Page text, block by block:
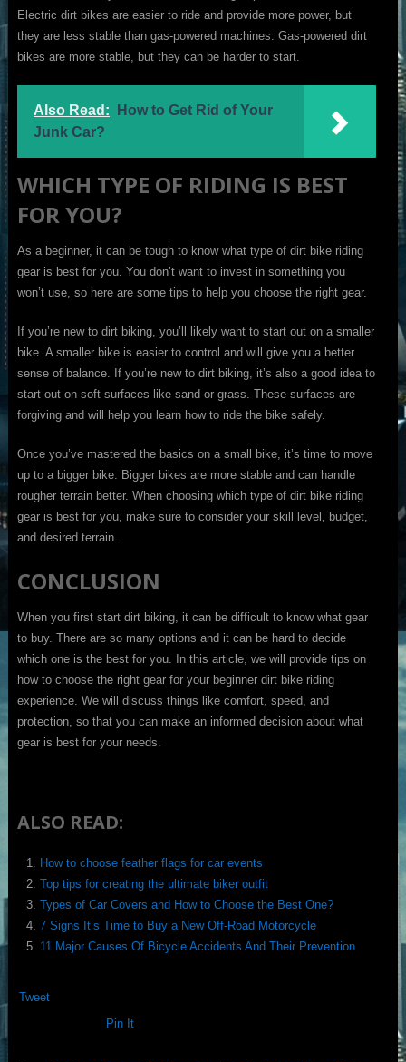
Electric dirt bikes are easier to ride and provide more power, but
they are less stable than gas-powered machines. Gas-powered dirt
bikes are more stable, but they can be harder to start.
Also Read:
How to Get Rid of Your
Junk Car?
WHICH TYPE OF RIDING IS BEST
FOR YOU?
As a beginner, it can be tough to know what type of dirt bike riding
gear is best for you. You don’t want to invest in something you
won’t use, so here are some tips to help you choose the right gear.
If you’re new to dirt biking, you’ll likely want to start out on a smaller
bike. A smaller bike is easier to control and will give you a better
sense of balance. If you’re new to dirt biking, it’s also a good idea to
start out on soft surfaces like sand or grass. These surfaces are
forgiving and will help you learn how to ride the bike safely.
Once you’ve mastered the basics on a small bike, it’s time to move
up to a bigger bike. Bigger bikes are more stable and can handle
rougher terrain better. When choosing which type of dirt bike riding
gear is best for you, make sure to consider your skill level, budget,
and desired terrain.
CONCLUSION
When you first start dirt biking, it can be difficult to know what gear
to buy. There are so many options and it can be hard to decide
which one is the best for you. In this article, we will provide tips on
how to choose the right gear for your beginner dirt bike riding
experience. We will discuss things like comfort, speed, and
protection, so that you can make an informed decision about what
gear is best for your needs.
ALSO READ:
How to choose feather flags for car events
Top tips for creating the ultimate biker outfit
Types of Car Covers and How to Choose the Best One?
7 Signs It’s Time to Buy a New Off-Road Motorcycle
11 Major Causes Of Bicycle Accidents And Their Prevention
Tweet
Pin It